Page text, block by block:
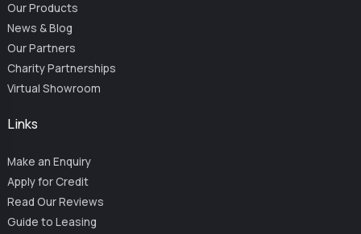
Our Products
News & Blog
Our Partners
Charity Partnerships
Virtual Showroom
Links
Make an Enquiry
Apply for Credit
Read Our Reviews
Guide to Leasing